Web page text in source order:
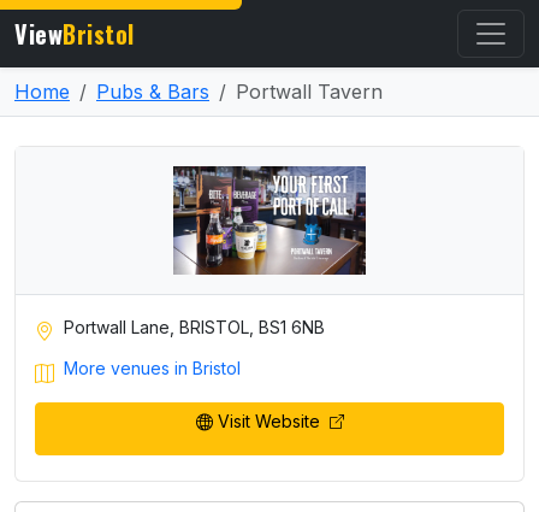
ViewBristol
Home Pubs & Bars Portwall Tavern
Portwall Lane, BRISTOL, BS1 6NB
More venues in Bristol
Visit Website